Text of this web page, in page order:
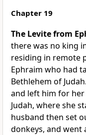
Chapter 19
The Levite from
there was no king
residing in remote
Ephraim who had
Bethlehem of Judah.
and left him for her
Judah, where she
husband then set
donkeys, and